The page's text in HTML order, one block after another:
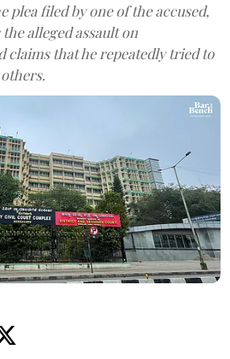
plea filed by one of the accused,
alleged assault on
claims that he repeatedly tried to